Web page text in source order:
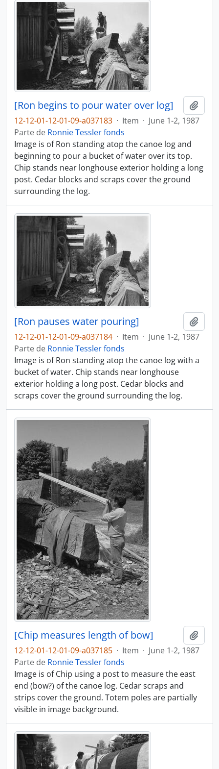
[Ron begins to pour water over log]
12-12-01-12-01-09-a037183 · Item · June 1-2, 1987
Parte de Ronnie Tessler fonds
Image is of Ron standing atop the canoe log and
beginning to pour a bucket of water over its top.
Chip stands near longhouse exterior holding a long
post. Cedar blocks and scraps cover the ground
surrounding the log.
[Ron pauses water pouring]
12-12-01-12-01-09-a037184 · Item · June 1-2, 1987
Parte de Ronnie Tessler fonds
Image is of Ron standing atop the canoe log with a
bucket of water. Chip stands near longhouse
exterior holding a long post. Cedar blocks and
scraps cover the ground surrounding the log.
[Chip measures length of bow]
12-12-01-12-01-09-a037185 · Item · June 1-2, 1987
Parte de Ronnie Tessler fonds
Image is of Chip using a post to measure the east
end (bow?) of the canoe log. Cedar scraps and
strips cover the ground. Totem poles are partially
visible in image background.